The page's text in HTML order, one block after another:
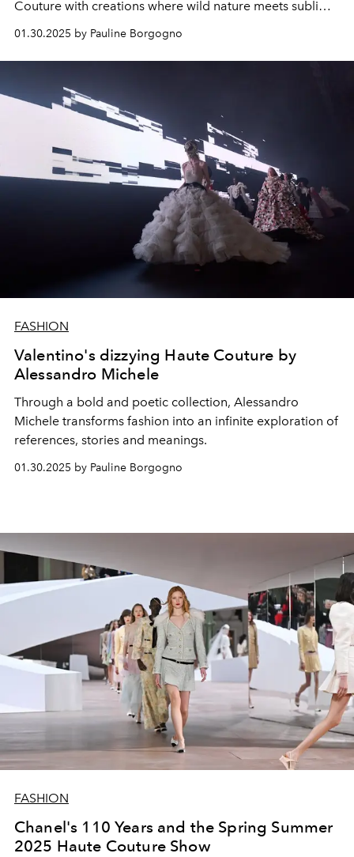
Couture with creations where wild nature meets sublime
01.30.2025 by Pauline Borgogno
FASHION
Valentino's dizzying Haute Couture by
Alessandro Michele
Through a bold and poetic collection, Alessandro
Michele transforms fashion into an infinite exploration of
references, stories and meanings.
01.30.2025 by Pauline Borgogno
FASHION
Chanel's 110 Years and the Spring Summer
2025 Haute Couture Show